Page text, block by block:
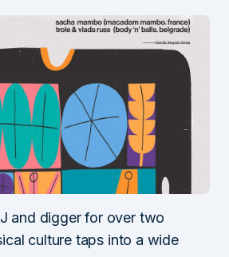
and digger for over two
culture taps into a wide